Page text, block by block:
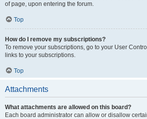
of page, upon entering the forum.
Top
How do I remove my subscriptions?
To remove your subscriptions, go to your User
links to your subscriptions.
Top
Attachments
What attachments are allowed on this board?
Each board administrator can allow or disallow